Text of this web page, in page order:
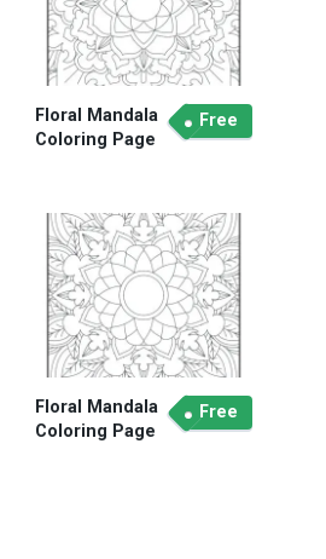
Floral Mandala
Coloring Page
Free
Floral Mandala
Coloring Page
Free